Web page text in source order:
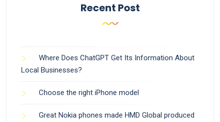
Recent Post
Where Does ChatGPT Get Its Information About
Local Businesses?
Choose the right iPhone model
Great Nokia phones made HMD Global produced